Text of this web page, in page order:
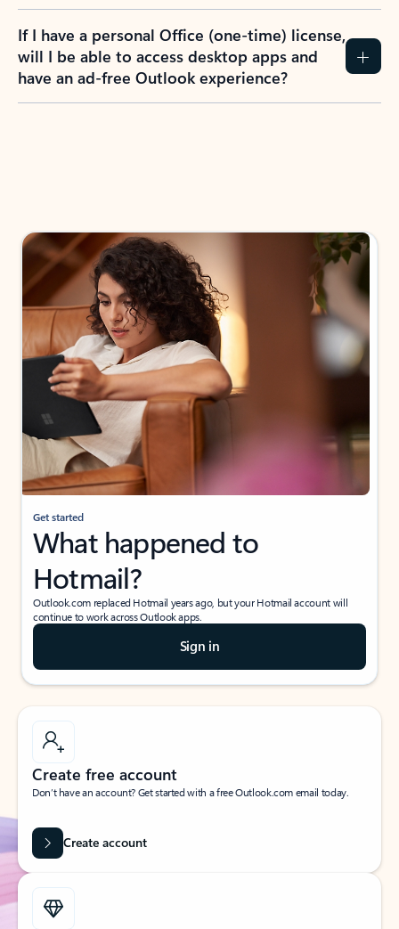
If I have a personal Office (one-time) license,
will I be able to access desktop apps and
have an ad-free Outlook experience?
Get started
What happened to
Hotmail?
Outlook.com replaced Hotmail years ago, but your Hotmail account will
continue to work across Outlook apps.
Sign in
Create free account
Don’t have an account? Get started with a free Outlook.com email today.
Create account